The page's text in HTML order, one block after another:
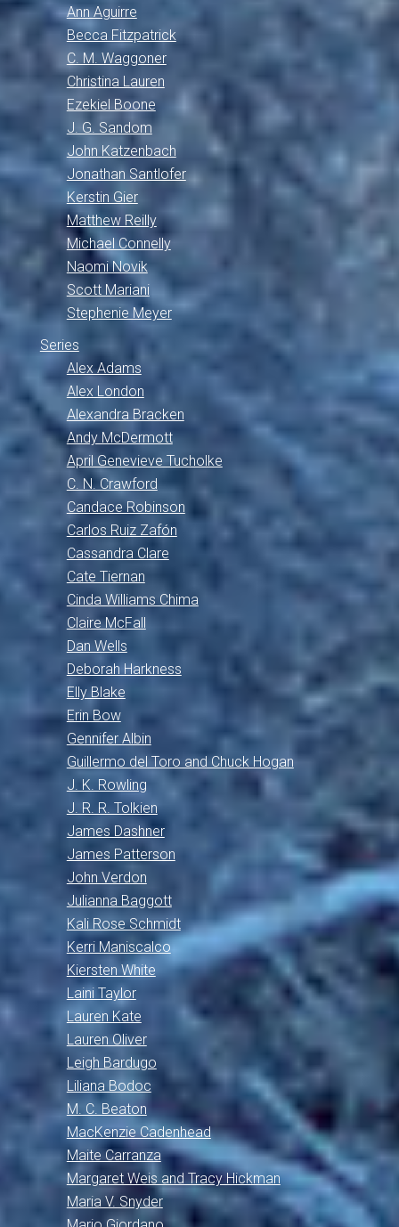
Ann Aguirre
Becca Fitzpatrick
C. M. Waggoner
Christina Lauren
Ezekiel Boone
J. G. Sandom
John Katzenbach
Jonathan Santlofer
Kerstin Gier
Matthew Reilly
Michael Connelly
Naomi Novik
Scott Mariani
Stephenie Meyer
Series
Alex Adams
Alex London
Alexandra Bracken
Andy McDermott
April Genevieve Tucholke
C. N. Crawford
Candace Robinson
Carlos Ruiz Zafón
Cassandra Clare
Cate Tiernan
Cinda Williams Chima
Claire McFall
Dan Wells
Deborah Harkness
Elly Blake
Erin Bow
Gennifer Albin
Guillermo del Toro and Chuck Hogan
J. K. Rowling
J. R. R. Tolkien
James Dashner
James Patterson
John Verdon
Julianna Baggott
Kali Rose Schmidt
Kerri Maniscalco
Kiersten White
Laini Taylor
Lauren Kate
Lauren Oliver
Leigh Bardugo
Liliana Bodoc
M. C. Beaton
MacKenzie Cadenhead
Maite Carranza
Margaret Weis and Tracy Hickman
Maria V. Snyder